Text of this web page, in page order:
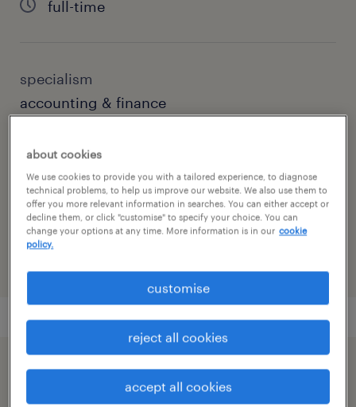
full-time
specialism
accounting & finance
reference number
91M0269554_832111276553868572
speed up the application by sharing your
profile
about cookies
We use cookies to provide you with a tailored experience, to diagnose
technical problems, to help us improve our website. We also use them to
offer you more relevant information in searches. You can either accept or
decline them, or click "customise" to specify your choice. You can
change your options at any time. More information is in our cookie
policy.
accept all cookies
reject all cookies
customise